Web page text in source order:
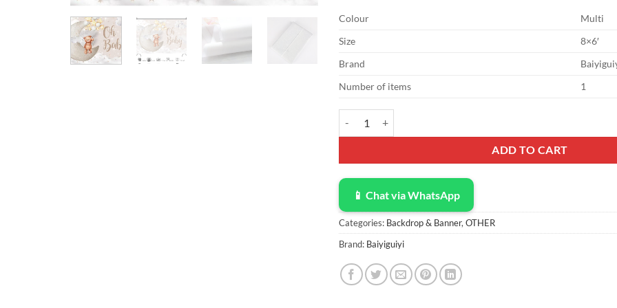
Colour
Multi
Size
8×6′
Brand
Number of items
1
ADD TO CART
📱 Chat via WhatsApp
Categories: Backdrop & Banner, OTHER
Brand: Baiyiguiyi